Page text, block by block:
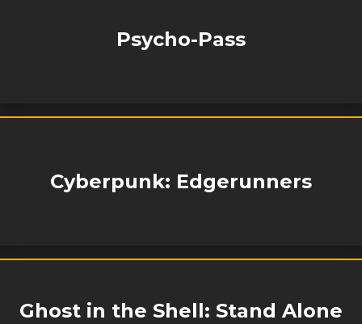
Psycho-Pass
Cyberpunk: Edgerunners
Ghost in the Shell: Stand Alone